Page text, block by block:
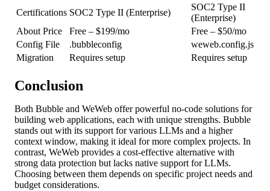
Certifications SOC2 Type II (Enterprise)
SOC2 Type II
(Enterprise)
About Price
Free – $199/mo
Free – $50/mo
Config File
.bubbleconfig
weweb.config.js
Migration
Requires setup Requires setup
Conclusion
Both Bubble and WeWeb offer powerful no-code solutions for
building web applications, each with unique strengths. Bubble
stands out with its support for various LLMs and a higher
context window, making it ideal for more complex projects. In
contrast, WeWeb provides a cost-effective alternative with
strong data protection but lacks native support for LLMs.
Choosing between them depends on specific project needs and
budget considerations.